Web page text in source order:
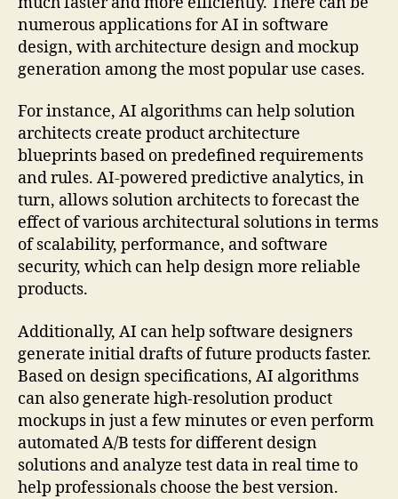
numerous applications for AI in software
design, with architecture design and mockup
generation among the most popular use cases.
For instance, AI algorithms can help solution
architects create product architecture
blueprints based on predefined requirements
and rules. AI-powered predictive analytics, in
turn, allows solution architects to forecast the
effect of various architectural solutions in terms
of scalability, performance, and software
security, which can help design more reliable
products.
Additionally, AI can help software designers
generate initial drafts of future products faster.
Based on design specifications, AI algorithms
can also generate high-resolution product
mockups in just a few minutes or even perform
automated A/B tests for different design
solutions and analyze test data in real time to
help professionals choose the best version.